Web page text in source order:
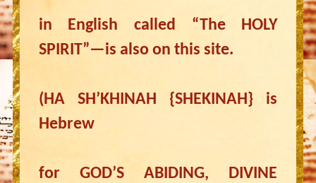
in English called “The HOLY
SPIRIT”—is also on this site.
(HA SH’KHINAH {SHEKINAH} is
Hebrew
for GOD’S ABIDING, DIVINE